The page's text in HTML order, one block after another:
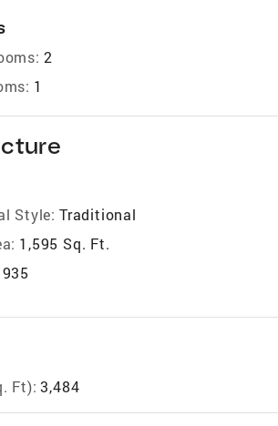
2
1
Style: Traditional
1,595 Sq. Ft.
Ft): 3,484